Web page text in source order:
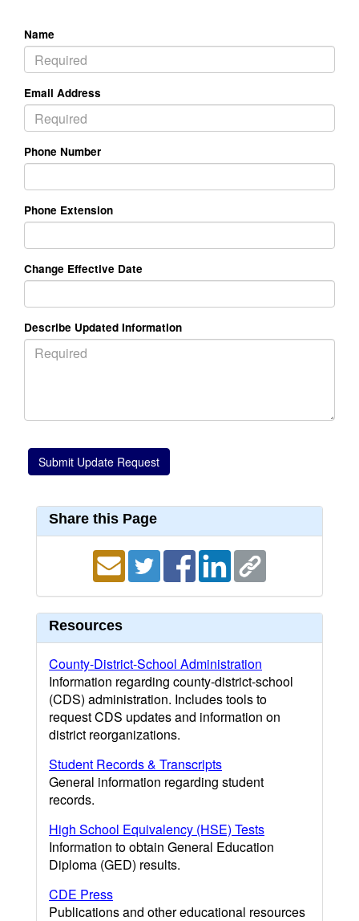
Name
Email Address
Phone Number
Phone Extension
Change Effective Date
Describe Updated Information
Share this Page
Resources
County-District-School Administration
Information regarding county-district-school
(CDS) administration. Includes tools to
request CDS updates and information on
district reorganizations.
Student Records & Transcripts
General information regarding student
records.
High School Equivalency (HSE) Tests
Information to obtain General Education
Diploma (GED) results.
CDE Press
Publications and other educational resources